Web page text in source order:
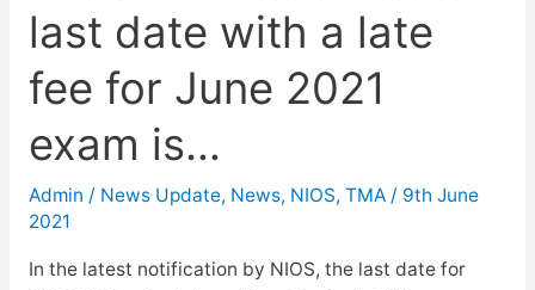
last date with a late
fee for June 2021
exam is…
Admin / News Update, News, NIOS, TMA/ 9th June
2021
In the latest notification by NIOS, the last date for